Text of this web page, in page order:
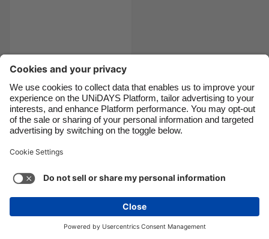
Best student bank
account
Support Terms of Service
Cookie Policy
Copyright © UNiDAYS. All rights reserved.
France
India
Indonesia
Ireland
Italia
Malaysia
México
Suomi
United Kingdom
United States
See more Carousel:Next